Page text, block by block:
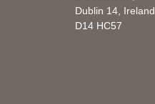
Dublin 14, Ireland
D14 HC57